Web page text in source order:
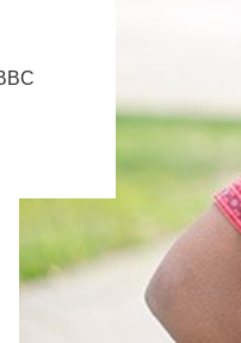
PH.D. IN ENVIRONMENT AND
SUSTAINABILITY
GRADUATE CERTIFICATE